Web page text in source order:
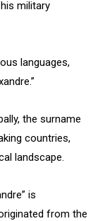
military
languages,
the surname
countries,
landscape.
is
from the